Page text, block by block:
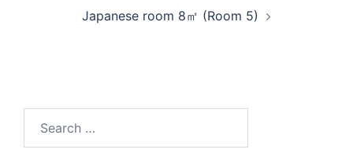
Japanese room 8㎡ (Room 5)
for: